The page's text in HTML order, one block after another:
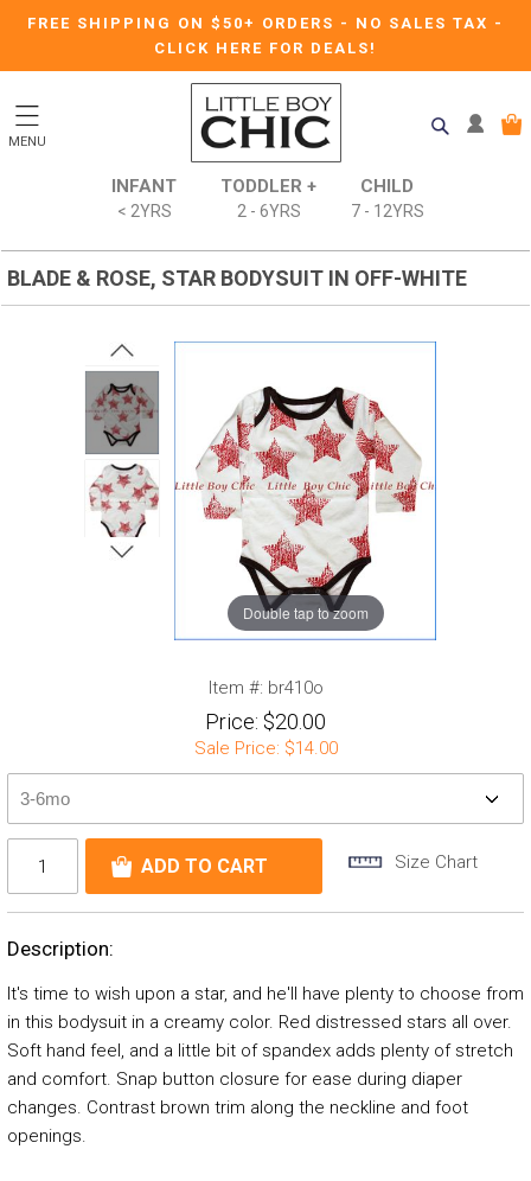
FREE SHIPPING ON $50+ ORDERS - NO SALES TAX -
CLICK HERE FOR DEALS!
MENU
INFANT
< 2YRS
TODDLER +
2 - 6YRS
CHILD
7 - 12YRS
BLADE & ROSE, STAR BODYSUIT IN OFF-WHITE
Double tap to zoom
Item #: br410o
Price: $20.00
Sale Price: $14.00
Size Chart
Description:
It's time to wish upon a star, and he'll have plenty to choose from
in this bodysuit in a creamy color. Red distressed stars all over.
Soft hand feel, and a little bit of spandex adds plenty of stretch
and comfort. Snap button closure for ease during diaper
changes. Contrast brown trim along the neckline and foot
openings.